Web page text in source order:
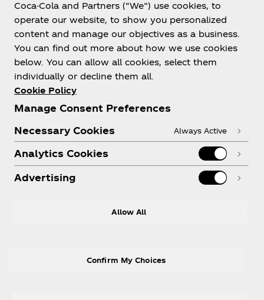
About us
Need help?
YoutubeFacebook
Coca-Cola and Partners (“We”) use cookies, to
operate our website, to show you personalized
content and manage our objectives as a business.
You can find out more about how we use cookies
below. You can allow all cookies, select them
individually or decline them all.
Cookie Policy
Manage Consent Preferences
Necessary Cookies
Always Active
Analytics Cookies
Advertising
Allow All
Confirm My Choices